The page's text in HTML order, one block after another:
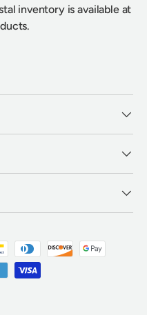
inventory is available at